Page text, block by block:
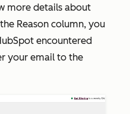
more details about
Reason column, you
encountered
your email to the